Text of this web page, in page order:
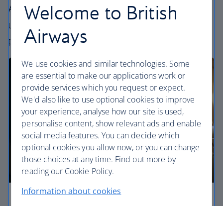
All our cabins offer an excellent – and
uniquely British – experience. Choose your
perfect way to fly, from economy to First.
Welcome to British
Airways
We use cookies and similar technologies. Some
are essential to make our applications work or
provide services which you request or expect.
We'd also like to use optional cookies to improve
your experience, analyse how our site is used,
personalise content, show relevant ads and enable
social media features. You can decide which
optional cookies you allow now, or you can change
those choices at any time. Find out more by
reading our Cookie Policy.
Information about cookies